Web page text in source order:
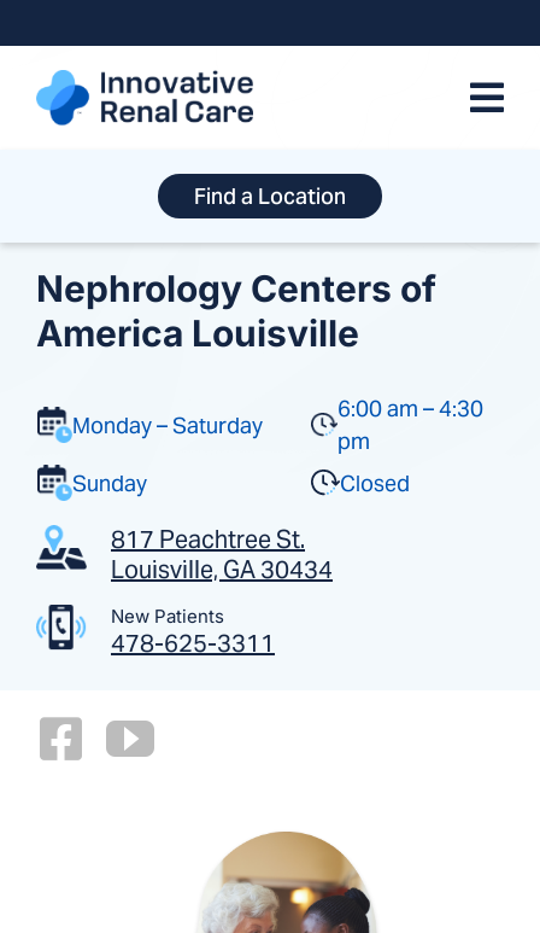
to
content
Find a Location
Nephrology Centers of
America Louisville
Monday – Saturday
6:00 am – 4:30
pm
Sunday
Closed
817 Peachtree St.
Louisville, GA 30434
New Patients
478-625-3311